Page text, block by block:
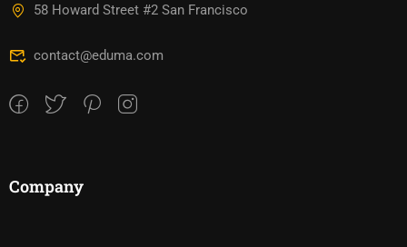
58 Howard Street #2 San Francisco
contact@eduma.com
Company